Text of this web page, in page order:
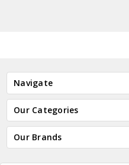
Navigate
Our Categories
Our Brands